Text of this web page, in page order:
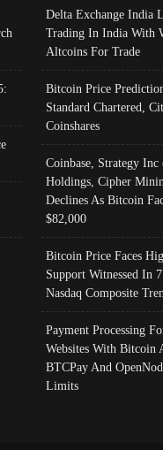
Delta Exchange India
Trading In India With
Altcoins For Trade
Bitcoin Price
Standard Chartered,
Coinshares
Coinbase, Strategy
Holdings, Cipher
Declines As Bitcoin
$82,000
Bitcoin Price Faces
Support Witnessed In
Nasdaq Composite
Payment Processing
Websites With Bitcoin
BTCPay And
Limits